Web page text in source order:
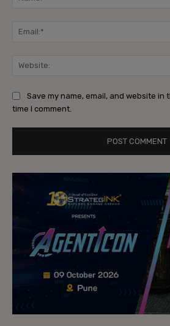
Save my name, email, and website
time I comment.